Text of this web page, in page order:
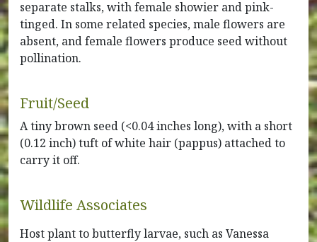
separate stalks, with female showier and pink-
tinged. In some related species, male flowers are
absent, and female flowers produce seed without
pollination.
Fruit/Seed
A tiny brown seed (<0.04 inches long), with a short
(0.12 inch) tuft of white hair (pappus) attached to
carry it off.
Wildlife Associates
Host plant to butterfly larvae, such as Vanessa